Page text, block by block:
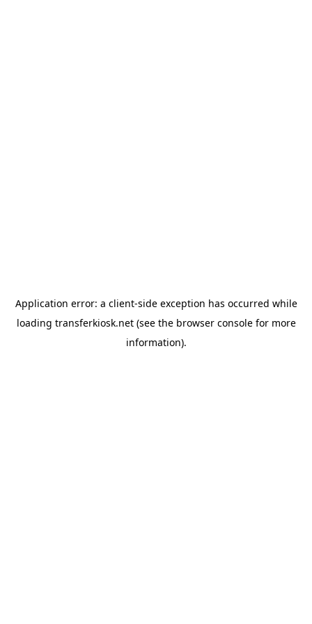
Application error: a client-side exception has occurred while
loading transferkiosk.net(see the browser consolefor more
information).